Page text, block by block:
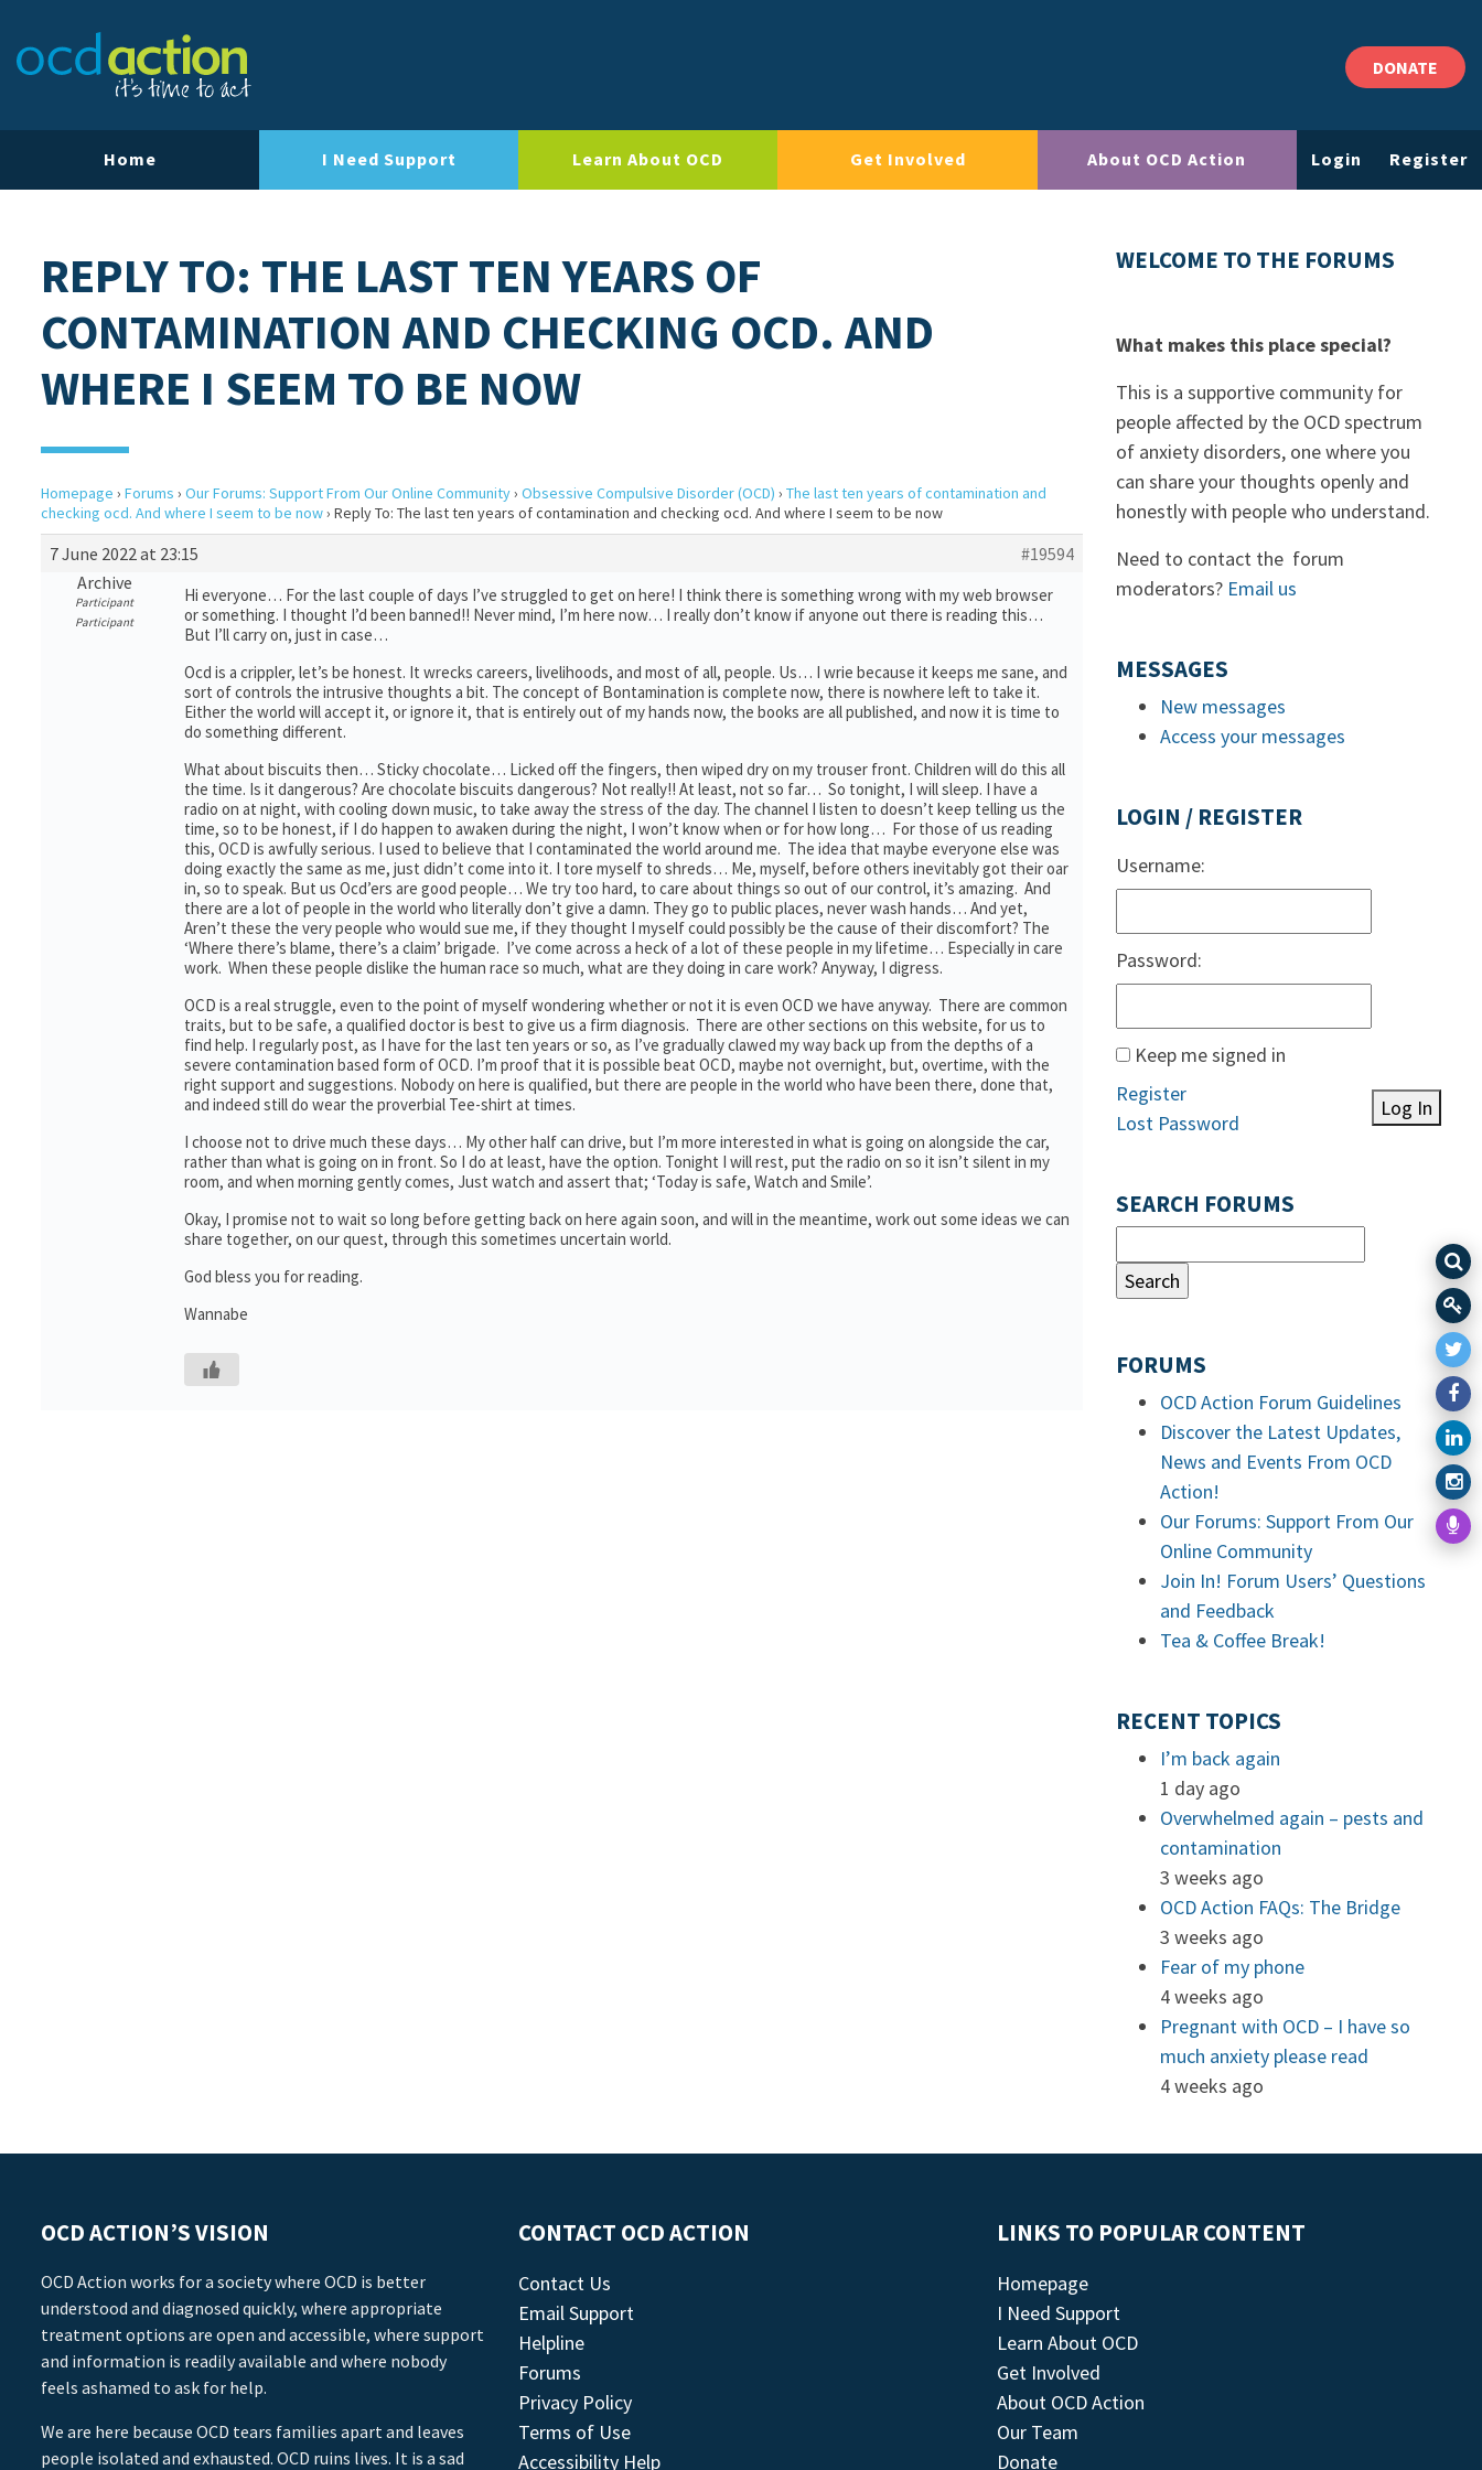
DONATE
Home I Need Support Learn About OCD Get Involved About OCD Action Login Register
REPLY TO: THE LAST TEN YEARS OF
CONTAMINATION AND CHECKING OCD. AND
WHERE I SEEM TO BE NOW
Homepage › Forums › Our Forums: Support From Our Online Community› Obsessive Compulsive Disorder (OCD) › The last ten years of contamination and
checking ocd. And where I seem to be now› Reply To: The last ten years of contamination and checking ocd. And where I seem to be now
7 June 2022 at 23:15
#19594
Archive
Participant
Participant
Hi everyone… For the last couple of days I’ve struggled to get on here! I think there is something wrong with my web browser
or something. I thought I’d been banned!! Never mind, I’m here now… I really don’t know if anyone out there is reading this…
But I’ll carry on, just in case…
Ocd is a crippler, let’s be honest. It wrecks careers, livelihoods, and most of all, people. Us… I wrie because it keeps me sane, and
sort of controls the intrusive thoughts a bit. The concept of Bontamination is complete now, there is nowhere left to take it.
Either the world will accept it, or ignore it, that is entirely out of my hands now, the books are all published, and now it is time to
do something different.
What about biscuits then… Sticky chocolate… Licked off the fingers, then wiped dry on my trouser front. Children will do this all
the time. Is it dangerous? Are chocolate biscuits dangerous? Not really!! At least, not so far… So tonight, I will sleep. I have a
radio on at night, with cooling down music, to take away the stress of the day. The channel I listen to doesn’t keep telling us the
time, so to be honest, if I do happen to awaken during the night, I won’t know when or for how long… For those of us reading
this, OCD is awfully serious. I used to believe that I contaminated the world around me. The idea that maybe everyone else was
doing exactly the same as me, just didn’t come into it. I tore myself to shreds… Me, myself, before others inevitably got their oar
in, so to speak. But us Ocd’ers are good people… We try too hard, to care about things so out of our control, it’s amazing. And
there are a lot of people in the world who literally don’t give a damn. They go to public places, never wash hands… And yet,
Aren’t these the very people who would sue me, if they thought I myself could possibly be the cause of their discomfort? The
‘Where there’s blame, there’s a claim’ brigade. I’ve come across a heck of a lot of these people in my lifetime… Especially in care
work. When these people dislike the human race so much, what are they doing in care work? Anyway, I digress.
OCD is a real struggle, even to the point of myself wondering whether or not it is even OCD we have anyway. There are common
traits, but to be safe, a qualified doctor is best to give us a firm diagnosis. There are other sections on this website, for us to
find help. I regularly post, as I have for the last ten years or so, as I’ve gradually clawed my way back up from the depths of a
severe contamination based form of OCD. I’m proof that it is possible beat OCD, maybe not overnight, but, overtime, with the
right support and suggestions. Nobody on here is qualified, but there are people in the world who have been there, done that,
and indeed still do wear the proverbial Tee-shirt at times.
I choose not to drive much these days… My other half can drive, but I’m more interested in what is going on alongside the car,
rather than what is going on in front. So I do at least, have the option. Tonight I will rest, put the radio on so it isn’t silent in my
room, and when morning gently comes, Just watch and assert that; ‘Today is safe, Watch and Smile’.
Okay, I promise not to wait so long before getting back on here again soon, and will in the meantime, work out some ideas we can
share together, on our quest, through this sometimes uncertain world.
God bless you for reading.
Wannabe
WELCOME TO THE FORUMS
What makes this place special?
This is a supportive community for
people affected by the OCD spectrum
of anxiety disorders, one where you
can share your thoughts openly and
honestly with people who understand.
Need to contact the forum
moderators? Email us
MESSAGES
New messages
Access your messages
LOGIN / REGISTER
Username:
Password:
Keep me signed in
Log In
Register
Lost Password
SEARCH FORUMS
FORUMS
OCD Action Forum Guidelines
Discover the Latest Updates,
News and Events From OCD
Action!
Our Forums: Support From Our
Online Community
Join In! Forum Users’ Questions
and Feedback
Tea & Coffee Break!
RECENT TOPICS
I’m back again
1 day ago
Overwhelmed again – pests and
contamination
3 weeks ago
OCD Action FAQs: The Bridge
3 weeks ago
Fear of my phone
4 weeks ago
Pregnant with OCD – I have so
much anxiety please read
4 weeks ago
OCD ACTION’S VISION
OCD Action works for a society where OCD is better
understood and diagnosed quickly, where appropriate
treatment options are open and accessible, where support
and information is readily available and where nobody
feels ashamed to ask for help.
We are here because OCD tears families apart and leaves
people isolated and exhausted. OCD ruins lives. It is a sad
CONTACT OCD ACTION
Contact Us
Email Support
Helpline
Forums
Privacy Policy
Terms of Use
Accessibility Help
LINKS TO POPULAR CONTENT
Homepage
I Need Support
Learn About OCD
Get Involved
About OCD Action
Our Team
Donate